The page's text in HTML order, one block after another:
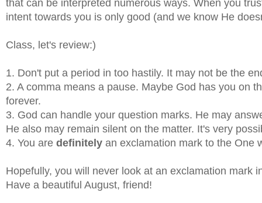
that can be interpreted numerous ways. When you
intent towards you is only good (and we know He
Class, let's review:)
1. Don't put a period in too hastily. It may not be the
2. A comma means a pause. Maybe God has you on
forever.
3. God can handle your question marks. He may
He also may remain silent on the matter. It's very
4. You are definitely an exclamation mark to the One
Hopefully, you will never look at an exclamation mark
Have a beautiful August, friend!